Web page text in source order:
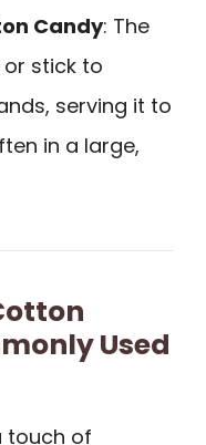
Candy: The
stick to
serving it to
in a large,
Used
touch of